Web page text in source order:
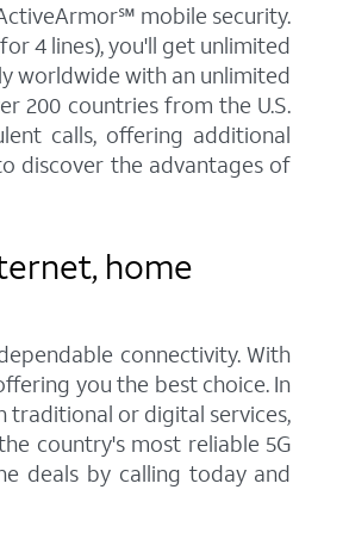
mobile security.
4 lines), you'll get unlimited
worldwide with an unlimited
200 countries from the U.S.
calls, offering additional
discover the advantages of
home
connectivity. With
you the best choice. In
traditional or digital services,
country's most reliable 5G
deals by calling today and